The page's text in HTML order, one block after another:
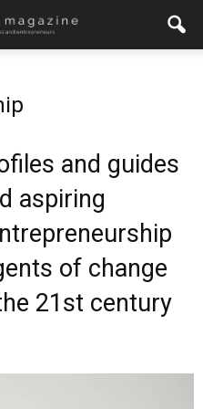
and guides
aspiring
of change
21st century
from
and The
Voice
regular updates on our
*indicates required
×